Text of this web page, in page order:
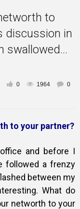
to
discussion in
swallowed...
0 1964 0
to your partner?
and before I
followed a frenzy
between my
What do
networth to your